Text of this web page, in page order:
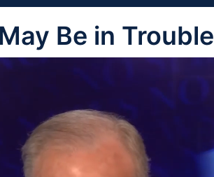
Be in Trouble